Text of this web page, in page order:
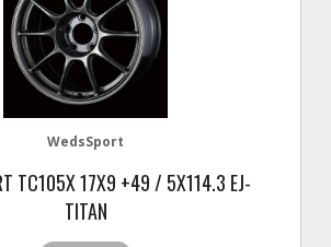
WedsSport
TC105X 17X9 +49 / 5X114.3 EJ-
TITAN